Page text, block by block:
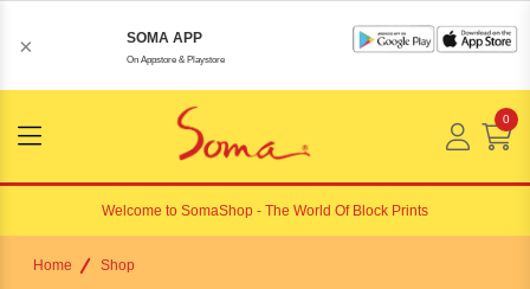
× SOMA APP
On Appstore & Playstore
Menu
Open
0
Welcome to SomaShop - The World Of Block Prints
Home Shop